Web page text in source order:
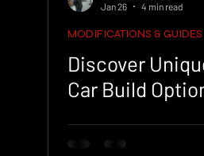
Jan 26
4 min read
MODIFICATIONS & GUIDES
Discover
Car Build